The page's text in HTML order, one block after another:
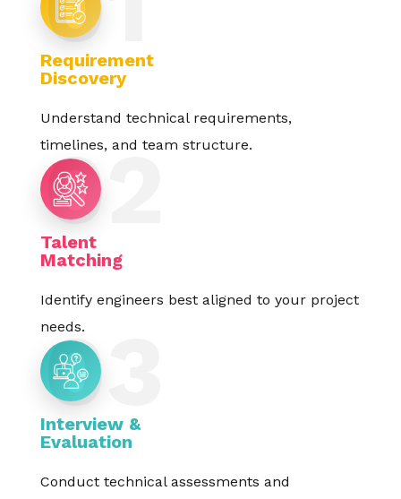
Requirement
Discovery
Understand technical requirements,
timelines, and team structure.
Talent
Matching
Identify engineers best aligned to your project
needs.
Interview &
Evaluation
Conduct technical assessments and